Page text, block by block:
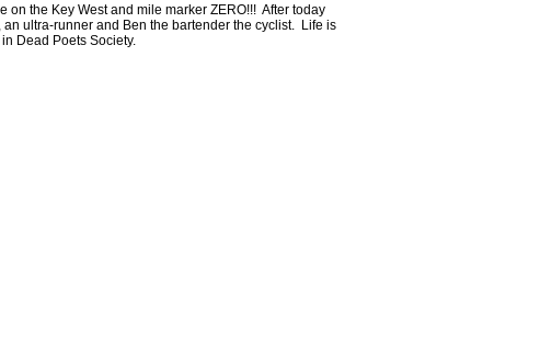
the Key West and mile marker ZERO!!! After today
ultra-runner and Ben the bartender the cyclist. Life is
Dead Poets Society.